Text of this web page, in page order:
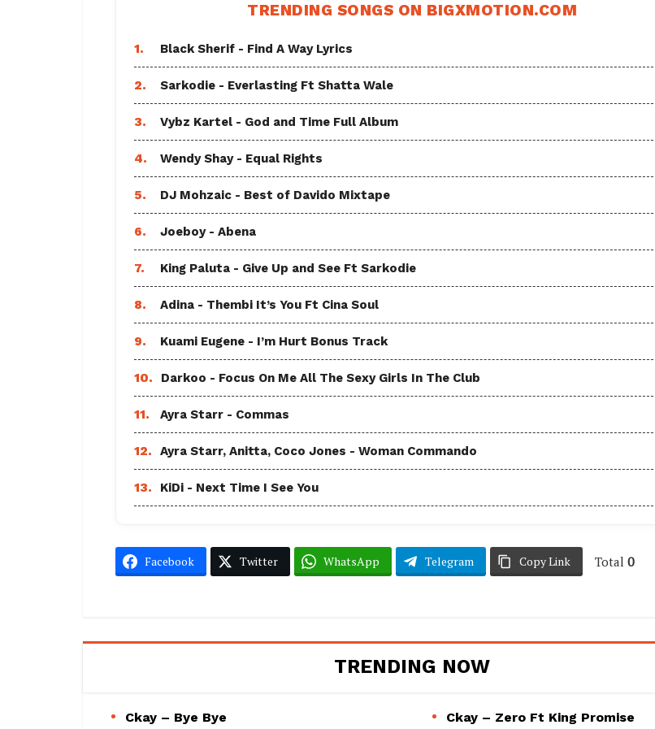
TRENDING SONGS ON BIGXMOTION.COM
1. Black Sherif - Find A Way Lyrics
2. Sarkodie - Everlasting Ft Shatta Wale
3. Vybz Kartel - God and Time Full Album
4. Wendy Shay - Equal Rights
5. DJ Mohzaic - Best of Davido Mixtape
6. Joeboy - Abena
7. King Paluta - Give Up and See Ft Sarkodie
8. Adina - Thembi It’s You Ft Cina Soul
9. Kuami Eugene - I’m Hurt Bonus Track
10. Darkoo - Focus On Me All The Sexy Girls In The Club
11. Ayra Starr - Commas
12. Ayra Starr, Anitta, Coco Jones - Woman Commando
13. KiDi - Next Time I See You
Facebook Twitter WhatsApp Telegram Copy Link Total 0
TRENDING NOW
Ckay – Bye Bye Ckay – Zero Ft King Promise